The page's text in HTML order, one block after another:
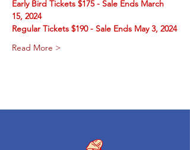
Early Bird Tickets $175 - Sale Ends March
15, 2024
Regular Tickets $190 - Sale Ends May 3, 2024
Read More >